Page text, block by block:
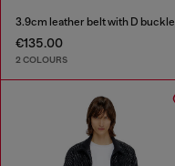
3.9cm leather belt with D buckle
€135.00
2 COLOURS